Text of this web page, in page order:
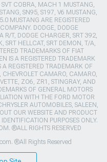
COBRA, MACH 1 MUSTANG,
SN95, S197, V6 MUSTANG,
MUSTANG ARE REGISTERED
DODGE, DODGE
R/T, DODGE CHARGER, SRT 392,
SRT HELLCAT, SRT DEMON, T/A,
TRADEMARKS OF FIAT
IS A REGISTERED TRADEMARK
A REGISTERED TRADEMARK OF
CHEVROLET CAMARO, CAMARO,
ZO6, ZR1, STINGRAY, AND
OF GENERAL MOTORS
WITH THE FORD MOTOR
AUTOMOBILES, SALEEN,
OUR WEBSITE AND PRODUCT
PURPOSES ONLY.
®ALL RIGHTS RESERVED
®All Rights Reserved